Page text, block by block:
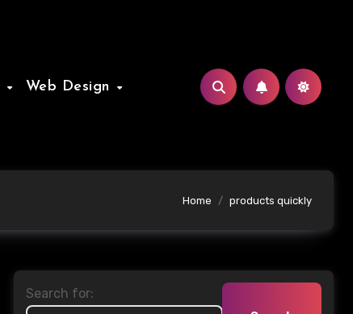
Web Design
Home products quickly
Search for: